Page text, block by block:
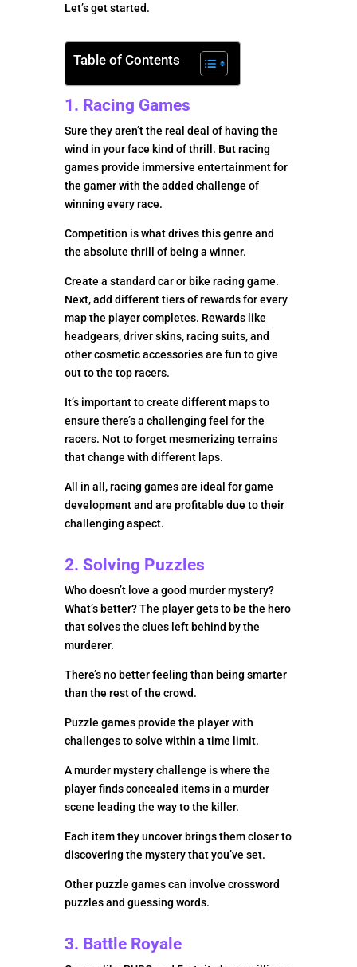
Let’s get started.
Table of Contents
1. Racing Games
Sure they aren’t the real deal of having the
wind in your face kind of thrill. But racing
games provide immersive entertainment for
the gamer with the added challenge of
winning every race.
Competition is what drives this genre and
the absolute thrill of being a winner.
Create a standard car or bike racing game.
Next, add different tiers of rewards for every
map the player completes. Rewards like
headgears, driver skins, racing suits, and
other cosmetic accessories are fun to give
out to the top racers.
It’s important to create different maps to
ensure there’s a challenging feel for the
racers. Not to forget mesmerizing terrains
that change with different laps.
All in all, racing games are ideal for game
development and are profitable due to their
challenging aspect.
2. Solving Puzzles
Who doesn’t love a good murder mystery?
What’s better? The player gets to be the hero
that solves the clues left behind by the
murderer.
There’s no better feeling than being smarter
than the rest of the crowd.
Puzzle games provide the player with
challenges to solve within a time limit.
A murder mystery challenge is where the
player finds concealed items in a murder
scene leading the way to the killer.
Each item they uncover brings them closer to
discovering the mystery that you’ve set.
Other puzzle games can involve crossword
puzzles and guessing words.
3. Battle Royale